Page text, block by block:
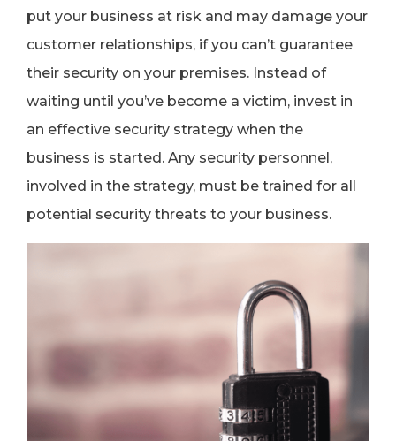
put your business at risk and may damage your
customer relationships, if you can’t guarantee
their security on your premises. Instead of
waiting until you’ve become a victim, invest in
an effective security strategy when the
business is started. Any security personnel,
involved in the strategy, must be trained for all
potential security threats to your business.